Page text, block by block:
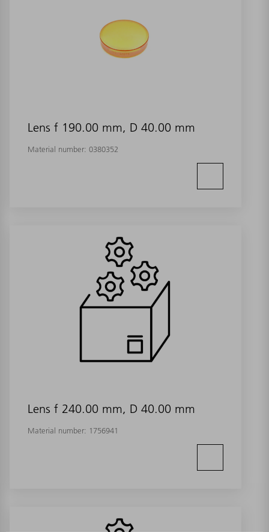
Lens f 190.00 mm, D 40.00 mm
Material number: 0380352
Lens f 240.00 mm, D 40.00 mm
Material number: 1756941